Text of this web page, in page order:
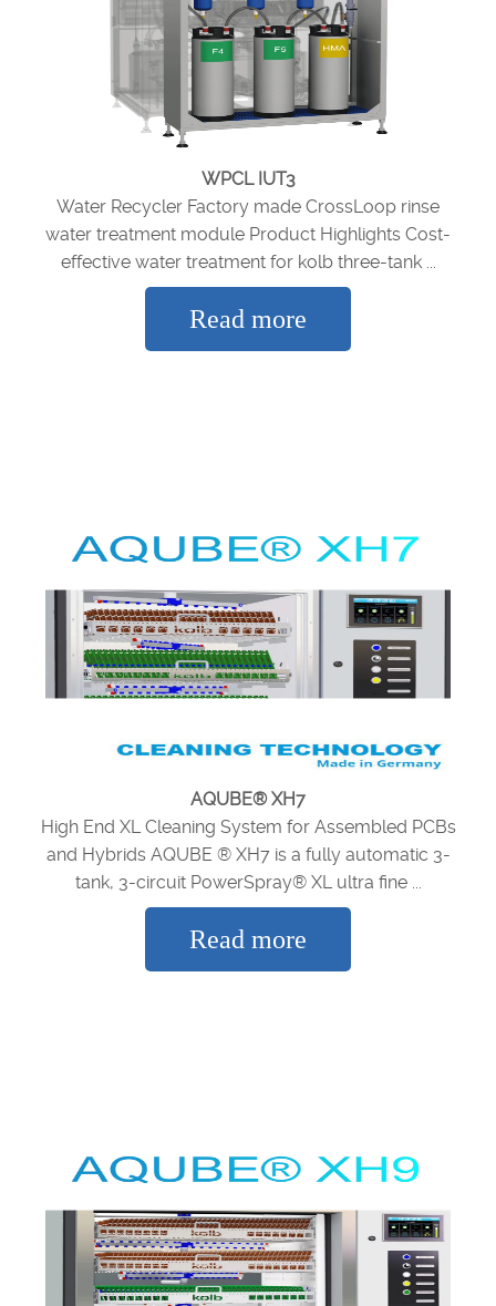
WPCL IUT3
Water Recycler Factory made CrossLoop rinse
water treatment module Product Highlights Cost-
effective water treatment for kolb three-tank ...
Read more
AQUBE® XH7
High End XL Cleaning System for Assembled PCBs
and Hybrids AQUBE ® XH7 is a fully automatic 3-
tank, 3-circuit PowerSpray® XL ultra fine ...
Read more